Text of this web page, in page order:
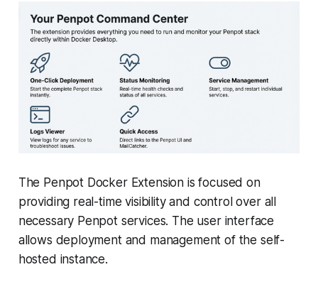
The Penpot Docker Extension is focused on
providing real-time visibility and control over all
necessary Penpot services. The user interface
allows deployment and management of the self-
hosted instance.